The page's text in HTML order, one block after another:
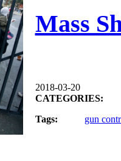
Mass
2018-03-20
CATEGORIES:
Tags:
gun